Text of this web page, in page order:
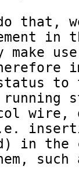
that,
in
status
in the
such